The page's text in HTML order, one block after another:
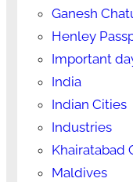
Ganesh
Henley
Important
India
Indian Cities
Industries
Khairatabad
Maldives